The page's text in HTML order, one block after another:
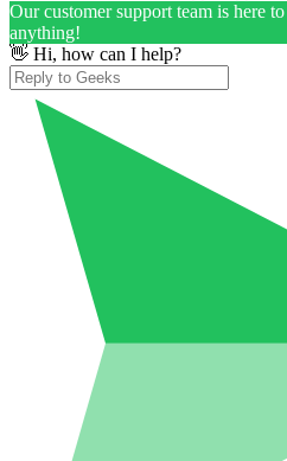
Our customer support team is here
anything!
👋 Hi, how can I help?